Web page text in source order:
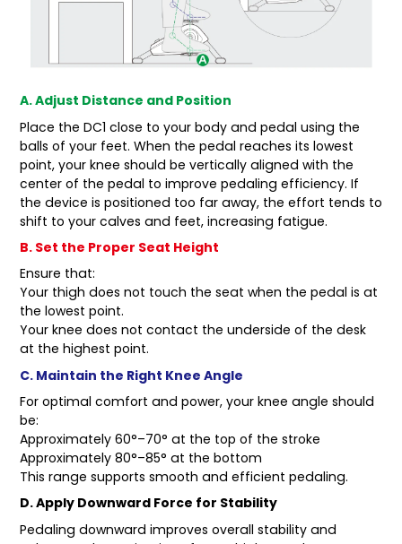
A. Adjust Distance and Position
Place the DC1 close to your body and pedal using the
balls of your feet. When the pedal reaches its lowest
point, your knee should be vertically aligned with the
center of the pedal to improve pedaling efficiency. If
the device is positioned too far away, the effort tends to
shift to your calves and feet, increasing fatigue.
B. Set the Proper Seat Height
Ensure that:
Your thigh does not touch the seat when the pedal is at
the lowest point.
Your knee does not contact the underside of the desk
at the highest point.
C. Maintain the Right Knee Angle
For optimal comfort and power, your knee angle should
be:
Approximately 60°–70° at the top of the stroke
Approximately 80°–85° at the bottom
This range supports smooth and efficient pedaling.
D. Apply Downward Force for Stability
Pedaling downward improves overall stability and